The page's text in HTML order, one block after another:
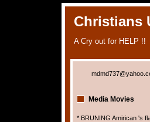
Christians
A Cry out for HELP !!
Media Movies
* BRUNING Amirican 's